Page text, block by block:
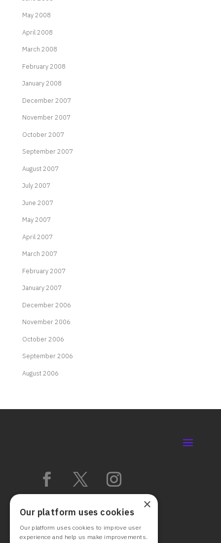
May 2008
April 2008
March 2008
February 2008
January 2008
December 2007
November 2007
October 2007
September 2007
August 2007
July 2007
June 2007
May 2007
April 2007
March 2007
February 2007
January 2007
December 2006
November 2006
October 2006
September 2006
August 2006
×
Our platform uses cookies
Our platform uses cookies to improve user
experience and help us make improvements.